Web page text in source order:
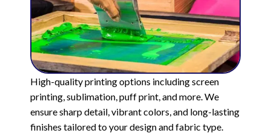
High-quality printing options including screen
printing, sublimation, puff print, and more. We
ensure sharp detail, vibrant colors, and long-lasting
finishes tailored to your design and fabric type.